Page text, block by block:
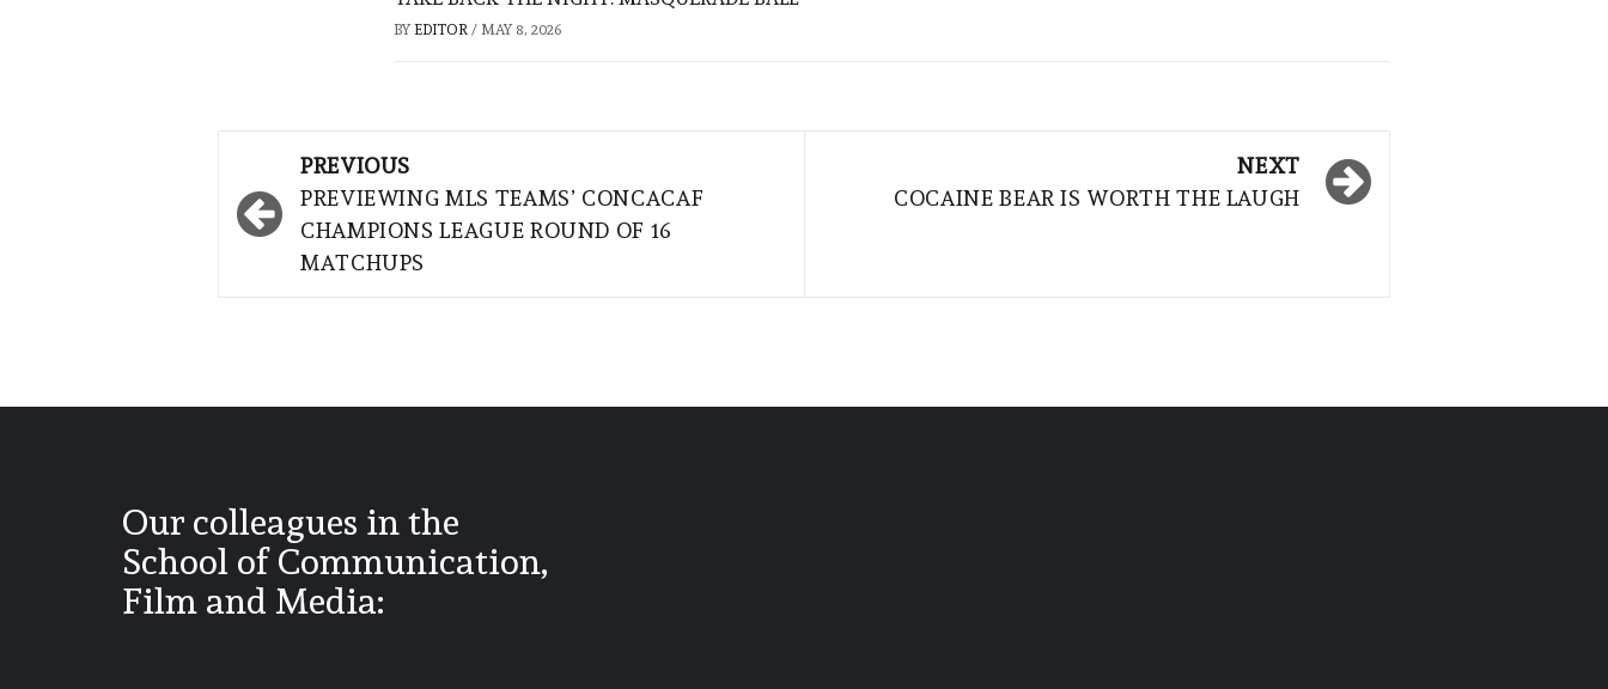
BY EDITOR / MAY 8, 2026
navigation
PREVIOUS
PREVIEWING MLS TEAMS’ CONCACAF
CHAMPIONS LEAGUE ROUND OF 16
MATCHUPS
NEXT
COCAINE BEAR IS WORTH THE LAUGH
Our colleagues in the
School of Communication,
Film and Media: